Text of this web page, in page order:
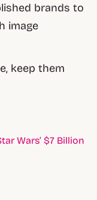
brands to
image
keep them
Wars’ $7 Billion